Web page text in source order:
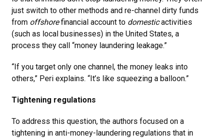
just switch to other methods and re-channel dirty funds
from offshorefinancial account to domesticactivities
(such as local businesses) in the United States, a
process they call “money laundering leakage.”
“If you target only one channel, the money leaks into
others,” Peri explains. “It’s like squeezing a balloon.”
Tightening regulations
To address this question, the authors focused on a
tightening in anti-money-laundering regulations that in